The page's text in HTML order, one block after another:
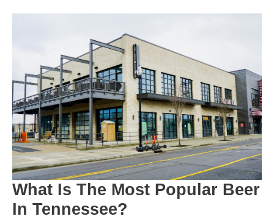
What Is The Most Popular Beer
In Tennessee?